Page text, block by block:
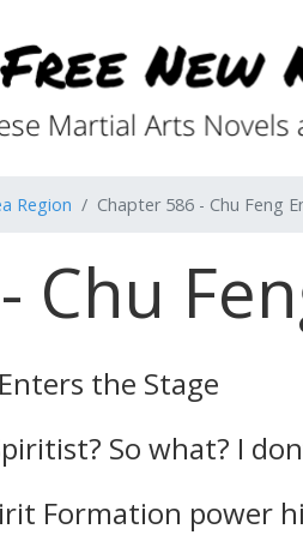
Region Chapter 586 - Chu Feng
Chu
the Stage
So what? I
Formation power